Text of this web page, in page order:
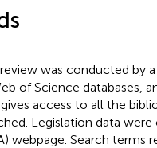
was conducted by
of Science databases,
access to all the
Legislation data
webpage. Search terms